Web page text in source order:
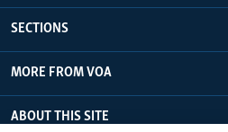
SECTIONS
MORE FROM VOA
ABOUT THIS SITE